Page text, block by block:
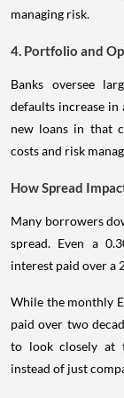
managing risk.
4. Portfolio and
Banks oversee
defaults increase in
new loans in that
costs and risk
How Spread
Many borrowers
spread. Even a
interest paid over a
While the monthly
paid over two
to look closely at
instead of just